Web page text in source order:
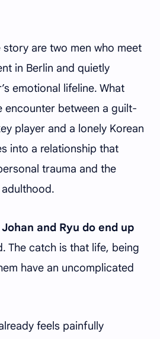
are two men who meet
in Berlin and quietly
emotional lifeline. What
encounter between a guilt-
player and a lonely Korean
into a relationship that
trauma and the
Johan and Ryu do end up
The catch is that life, being
have an uncomplicated
feels painfully